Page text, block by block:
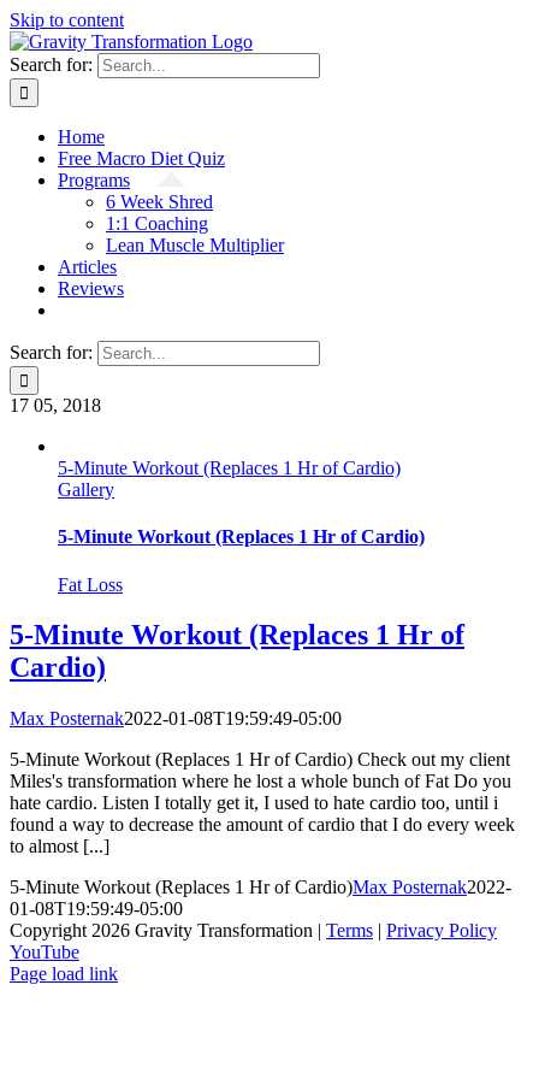
Skip to content
Search for:
Home
Free Macro Diet Quiz
Programs
6 Week Shred
1:1 Coaching
Lean Muscle Multiplier
Articles
Reviews
Search for:
17 05, 2018
5-Minute Workout (Replaces 1 Hr of Cardio)
Gallery
5-Minute Workout (Replaces 1 Hr of Cardio)
Fat Loss
5-Minute Workout (Replaces 1 Hr of
Cardio)
Max Posternak2022-01-08T19:59:49-05:00
5-Minute Workout (Replaces 1 Hr of Cardio) Check out my client
Miles's transformation where he lost a whole bunch of Fat Do you
hate cardio. Listen I totally get it, I used to hate cardio too, until i
found a way to decrease the amount of cardio that I do every week
to almost [...]
5-Minute Workout (Replaces 1 Hr of Cardio)Max Posternak2022-
01-08T19:59:49-05:00
Copyright 2026 Gravity Transformation | Terms | Privacy Policy
YouTube
Page load link